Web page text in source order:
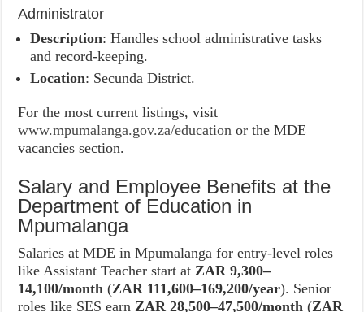
Administrator
Description: Handles school administrative tasks
and record-keeping.
Location: Secunda District.
For the most current listings, visit
www.mpumalanga.gov.za/education or the MDE
vacancies section.
Salary and Employee Benefits at the
Department of Education in
Mpumalanga
Salaries at MDE in Mpumalanga for entry-level roles
like Assistant Teacher start atZAR 9,300–
14,100/month (ZAR 111,600–169,200/year). Senior
roles like SES earnZAR 28,500–47,500/month (ZAR